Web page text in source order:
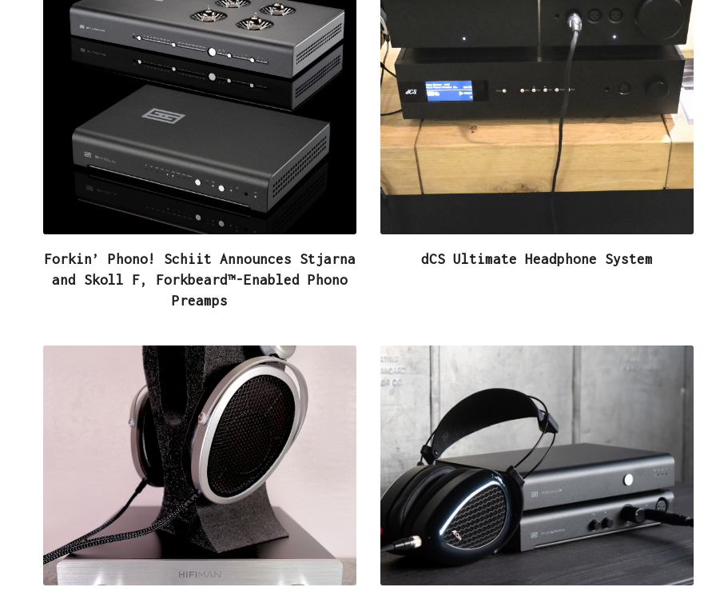
Forkin’ Phono! Schiit Announces Stjarna
and Skoll F, Forkbeard™-Enabled Phono
Preamps
dCS Ultimate Headphone System